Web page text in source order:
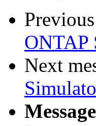
ONTAP
Next